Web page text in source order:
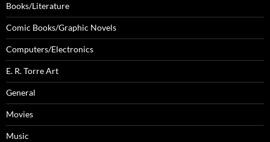
Books/Literature
Comic Books/Graphic Novels
Computers/Electronics
E. R. Torre Art
General
Movies
Music